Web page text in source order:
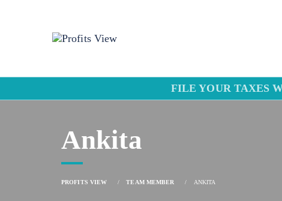
FILE YOUR TAXES
Ankita
PROFITS VIEW TEAM MEMBER ANKITA